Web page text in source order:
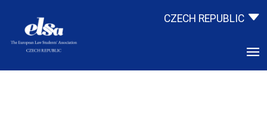
CZECH REPUBLIC